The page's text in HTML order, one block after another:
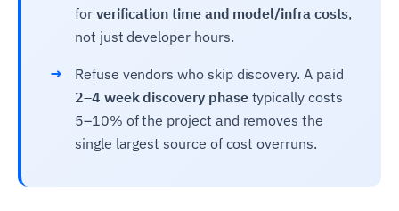
for verification time and model/infra costs,
not just developer hours.
→
Refuse vendors who skip discovery. A paid
2–4 week discovery phasetypically costs
5–10% of the project and removes the
single largest source of cost overruns.